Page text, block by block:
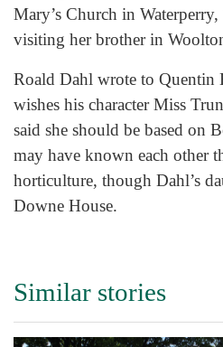
Mary’s Church in
visiting her brother in
Roald Dahl wrote to Quentin
wishes his character Miss
said she should be based on
may have known each other
horticulture, though Dahl’s
Downe House.
Similar stories